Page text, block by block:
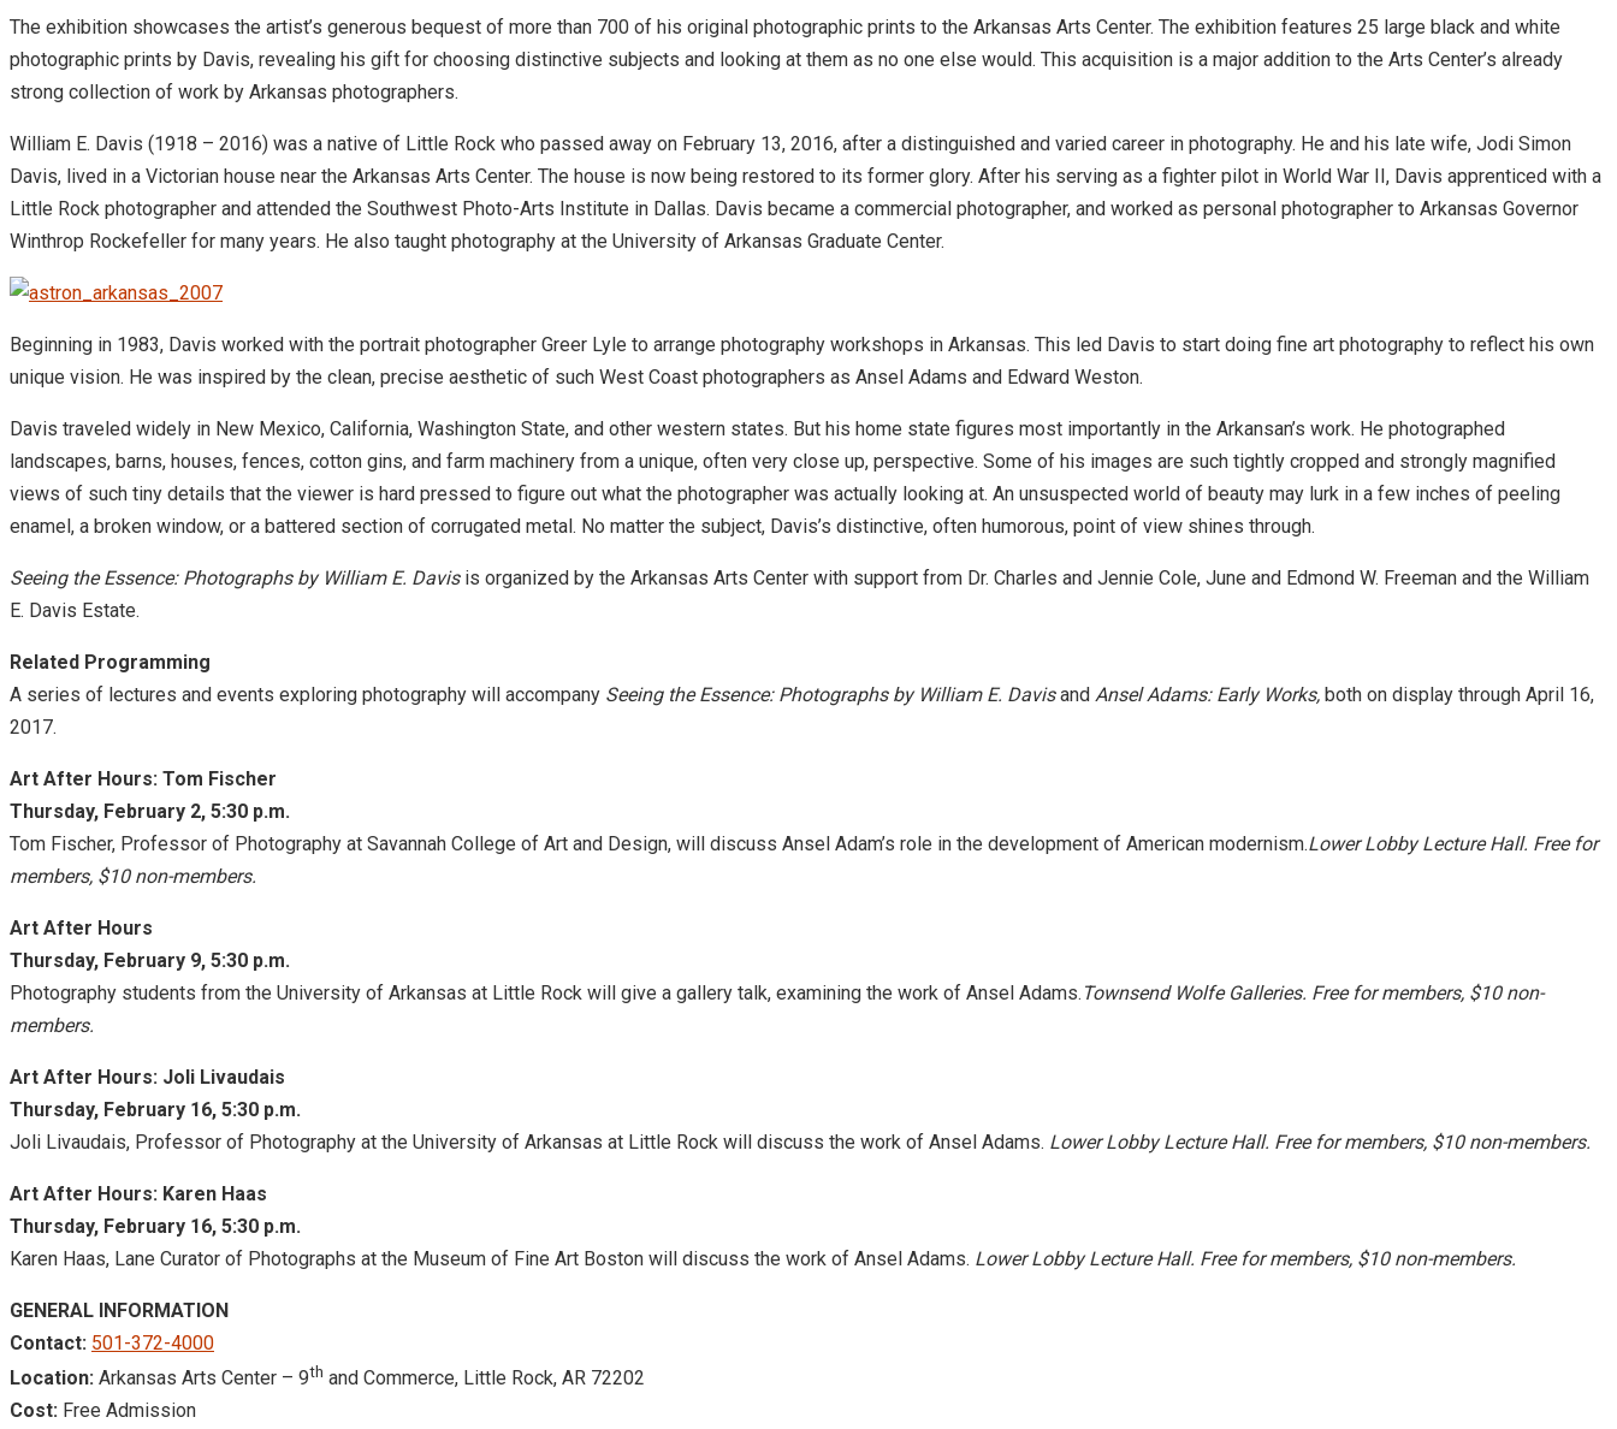
The exhibition showcases the artist’s generous bequest of more than 700 of his original photographic prints to the Arkansas Arts Center. The exhibition features 25 large black and white
photographic prints by Davis, revealing his gift for choosing distinctive subjects and looking at them as no one else would. This acquisition is a major addition to the Arts Center’s already
strong collection of work by Arkansas photographers.
William E. Davis (1918 – 2016) was a native of Little Rock who passed away on February 13, 2016, after a distinguished and varied career in photography. He and his late wife, Jodi Simon
Davis, lived in a Victorian house near the Arkansas Arts Center. The house is now being restored to its former glory. After his serving as a fighter pilot in World War II, Davis apprenticed with a
Little Rock photographer and attended the Southwest Photo-Arts Institute in Dallas. Davis became a commercial photographer, and worked as personal photographer to Arkansas Governor
Winthrop Rockefeller for many years. He also taught photography at the University of Arkansas Graduate Center.
Beginning in 1983, Davis worked with the portrait photographer Greer Lyle to arrange photography workshops in Arkansas. This led Davis to start doing fine art photography to reflect his own
unique vision. He was inspired by the clean, precise aesthetic of such West Coast photographers as Ansel Adams and Edward Weston.
Davis traveled widely in New Mexico, California, Washington State, and other western states. But his home state figures most importantly in the Arkansan’s work. He photographed
landscapes, barns, houses, fences, cotton gins, and farm machinery from a unique, often very close up, perspective. Some of his images are such tightly cropped and strongly magnified
views of such tiny details that the viewer is hard pressed to figure out what the photographer was actually looking at. An unsuspected world of beauty may lurk in a few inches of peeling
enamel, a broken window, or a battered section of corrugated metal. No matter the subject, Davis’s distinctive, often humorous, point of view shines through.
Seeing the Essence: Photographs by William E. Davisis organized by the Arkansas Arts Center with support from Dr. Charles and Jennie Cole, June and Edmond W. Freeman and the William
E. Davis Estate.
Related Programming
A series of lectures and events exploring photography will accompany Seeing the Essence: Photographs by William E. Davisand Ansel Adams: Early Works, both on display through April 16,
2017.
Art After Hours: Tom Fischer
Thursday, February 2, 5:30 p.m.
Tom Fischer, Professor of Photography at Savannah College of Art and Design, will discuss Ansel Adam’s role in the development of American modernism.Lower Lobby Lecture Hall. Free for
members, $10 non-members.
Art After Hours
Thursday, February 9, 5:30 p.m.
Photography students from the University of Arkansas at Little Rock will give a gallery talk, examining the work of Ansel Adams. Townsend Wolfe Galleries. Free for members, $10 non-
members.
Art After Hours: Joli Livaudais
Thursday, February 16, 5:30 p.m.
Joli Livaudais, Professor of Photography at the University of Arkansas at Little Rock will discuss the work of Ansel Adams. Lower Lobby Lecture Hall. Free for members, $10 non-members.
Art After Hours: Karen Haas
Thursday, February 16, 5:30 p.m.
Karen Haas, Lane Curator of Photographs at the Museum of Fine Art Boston will discuss the work of Ansel Adams. Lower Lobby Lecture Hall. Free for members, $10 non-members.
GENERAL INFORMATION
Contact: 501-372-4000
Location: Arkansas Arts Center – 9th and Commerce, Little Rock, AR 72202
Cost: Free Admission